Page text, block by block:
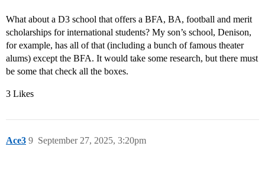
What about a D3 school that offers a BFA, BA, football and merit
scholarships for international students? My son’s school, Denison,
for example, has all of that (including a bunch of famous theater
alums) except the BFA. It would take some research, but there must
be some that check all the boxes.
3 Likes
Ace3 September 27, 2025, 3:20pm
9